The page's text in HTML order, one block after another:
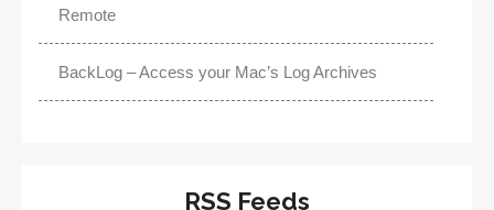
Remote
BackLog – Access your Mac’s Log Archives
RSS Feeds